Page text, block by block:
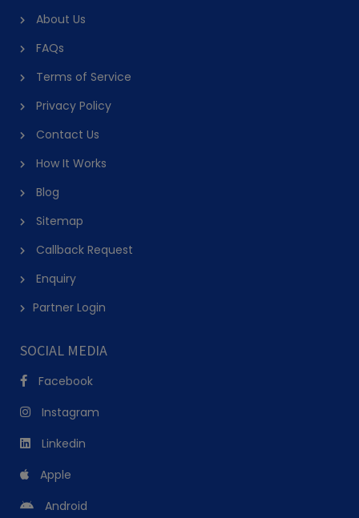
About Us
FAQs
Terms of Service
Privacy Policy
Contact Us
How It Works
Blog
Sitemap
Callback Request
Enquiry
Partner Login
SOCIAL MEDIA
Facebook
Instagram
Linkedin
Apple
Android